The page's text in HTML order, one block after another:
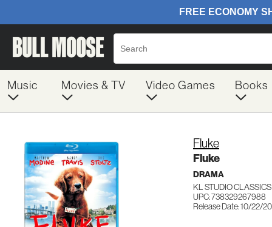
Music Movies & TV Video Games Books
Fluke
Fluke
DRAMA
KL STUDIO
UPC: 738329267988
Release Date: 10/22/